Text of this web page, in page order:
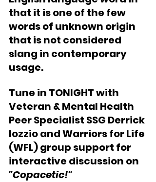
that it is one of the few
words of unknown origin
that is not considered
slang in contemporary
usage.
Tune in TONIGHT with
Veteran & Mental Health
Peer Specialist SSG Derrick
Iozzio and Warriors for Life
(WFL) group support for
interactive discussion on
"Copacetic!"